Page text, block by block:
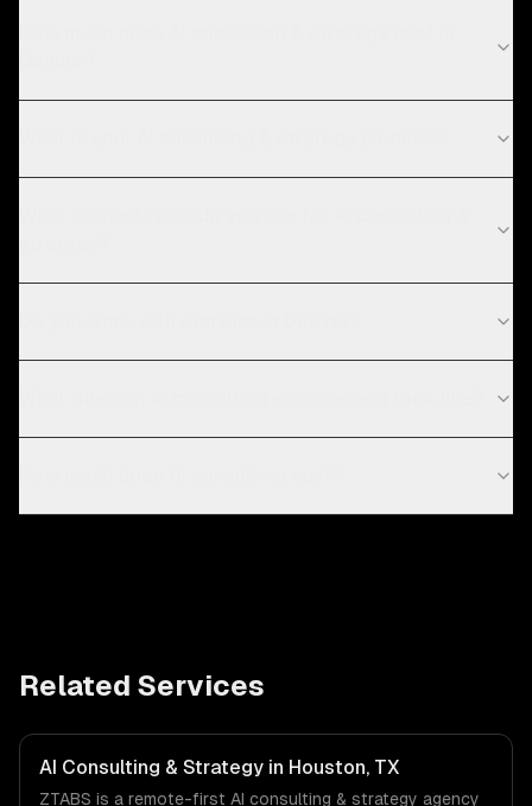
Related Services
AI Consulting & Strategy in Houston, TX
ZTABS is a remote-first AI consulting & strategy agency